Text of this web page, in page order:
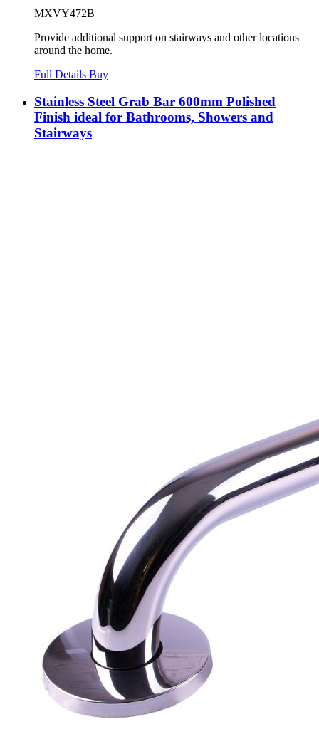
MXVY472B
Provide additional support on stairways and other locations
around the home.
Full Details Buy
Stainless Steel Grab Bar 600mm Polished
Finish ideal for Bathrooms, Showers and
Stairways